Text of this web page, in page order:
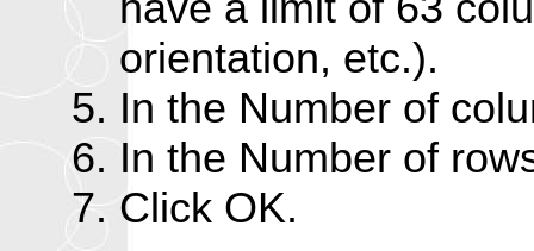
orientation, etc.).
In the Number of
In the Number of
Click OK.